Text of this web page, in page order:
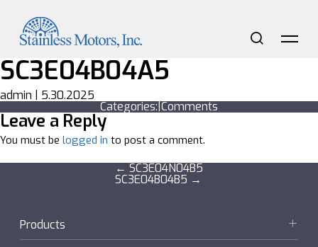
content Search
SC3E04B04A5
admin 5.30.2025
Categories: Comments
Leave a Reply
You must be logged in to post a comment.
Post
navigation
←SC3E04N04B5
SC3E04B04B5 →
Products